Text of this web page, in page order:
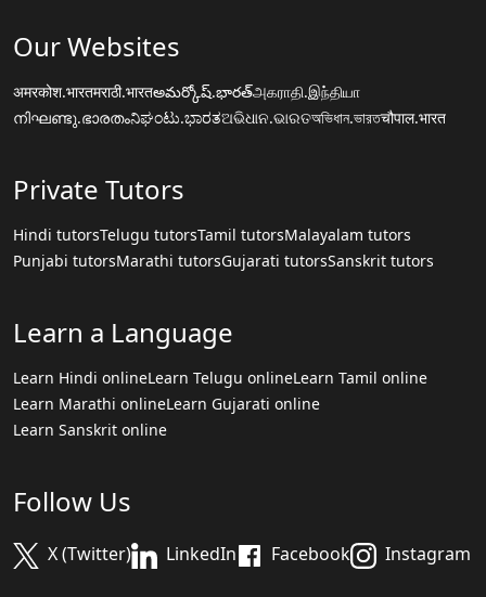
Our Websites
अमरकोश.भारतमराठी.भारतఅమర్కోష్.భారత్அகராதி.இந்தியா
നിഘണ്ടു.ഭാരതംನಿಘಂಟು.ಭಾರತଅଭିଧାନ.ଭାରତঅভিধান.ভারতचौपाल.भारत
Private Tutors
Hindi tutorsTelugu tutorsTamil tutorsMalayalam tutors
Punjabi tutorsMarathi tutorsGujarati tutorsSanskrit tutors
Learn a Language
Learn Hindi onlineLearn Telugu onlineLearn Tamil online
Learn Marathi onlineLearn Gujarati online
Learn Sanskrit online
Follow Us
X (Twitter) LinkedIn Facebook Instagram